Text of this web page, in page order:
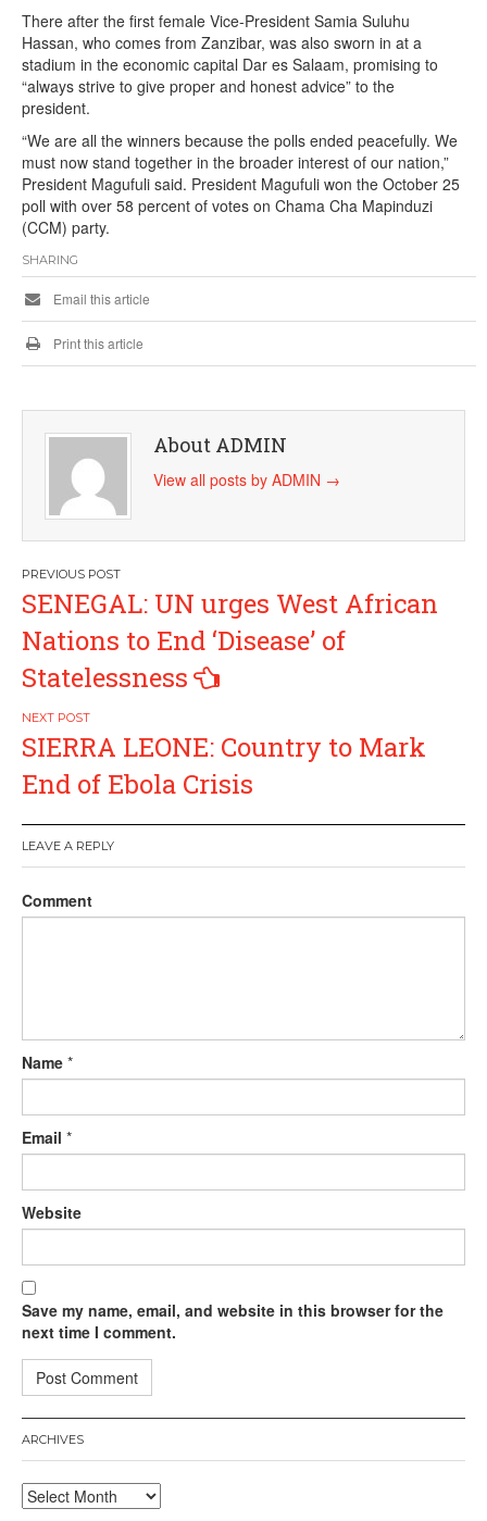
There after the first female Vice-President Samia Suluhu
Hassan, who comes from Zanzibar, was also sworn in at a
stadium in the economic capital Dar es Salaam, promising to
“always strive to give proper and honest advice” to the
president.
“We are all the winners because the polls ended peacefully. We
must now stand together in the broader interest of our nation,”
President Magufuli said. President Magufuli won the October 25
poll with over 58 percent of votes on Chama Cha Mapinduzi
(CCM) party.
SHARING
Email this article
Print this article
About ADMIN
View all posts by ADMIN →
Post
navigation
SENEGAL: UN urges West African
Nations to End ‘Disease’ of
Statelessness
SIERRA LEONE: Country to Mark
End of Ebola Crisis
LEAVE A REPLY
Comment
Name *
Email *
Website
Save my name, email, and website in this browser for the
next time I comment.
ARCHIVES
Archives